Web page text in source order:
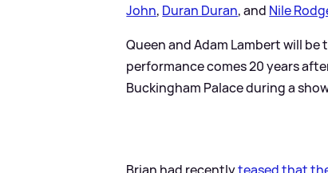
John, Duran Duran, and Nile
Queen and Adam Lambert will
performance comes 20 years
Buckingham Palace during a